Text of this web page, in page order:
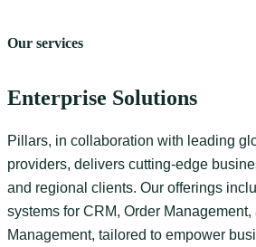
Our services
Enterprise Solutions
Pillars, in collaboration with leading
providers, delivers cutting-edge
and regional clients. Our offerings
systems for CRM, Order
Management, tailored to empower